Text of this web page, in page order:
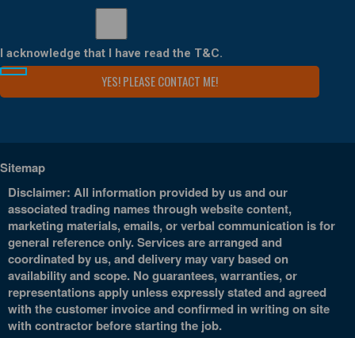
I acknowledge that I have read the T&C.
Sitemap
Disclaimer: All information provided by us and our
associated trading names through website content,
marketing materials, emails, or verbal communication is for
general reference only. Services are arranged and
coordinated by us, and delivery may vary based on
availability and scope. No guarantees, warranties, or
representations apply unless expressly stated and agreed
with the customer invoice and confirmed in writing on site
with contractor before starting the job.